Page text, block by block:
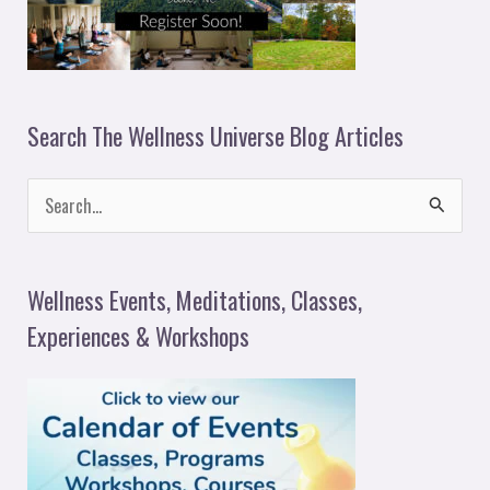
Search The Wellness Universe Blog Articles
r
c
Wellness Events, Meditations, Classes,
Experiences & Workshops